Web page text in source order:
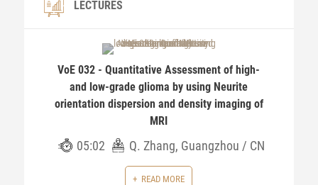
LECTURES
VoE 032 - Quantitative Assessment of high-
and low-grade glioma by using Neurite
orientation dispersion and density imaging of
MRI
05:02 Q. Zhang, Guangzhou / CN
READ MORE